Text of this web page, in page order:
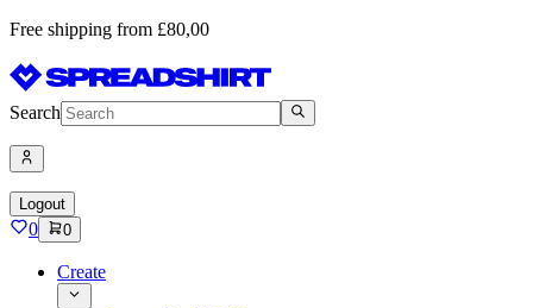
Free shipping from £80,00
Search
Logout
0 0
Create